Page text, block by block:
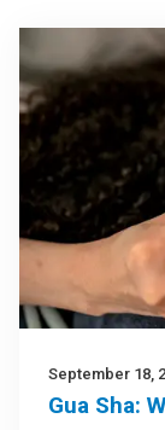
September 18,
Gua Sha: